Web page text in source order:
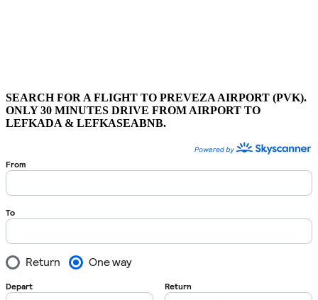
SEARCH FOR A FLIGHT TO PREVEZA AIRPORT (PVK).
ONLY 30 MINUTES DRIVE FROM AIRPORT TO
LEFKADA & LEFKASEABNB.